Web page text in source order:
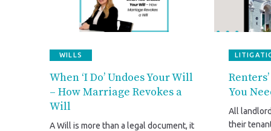
WILLS
When ‘I Do’ Undoes Your Will
– How Marriage Revokes a
Will
A Will is more than a legal document, it
You
All
their